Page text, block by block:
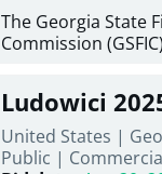
The Georgia State
Commission
Georgia (Using
firms interested in
management at
known as Project
Ludowici
United States |
Public |